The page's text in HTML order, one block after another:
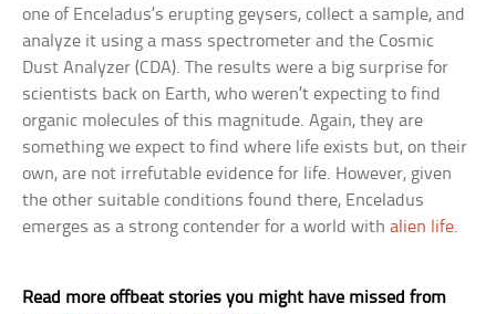
one of Enceladus’s erupting geysers, collect a sample, and
analyze it using a mass spectrometer and the Cosmic
Dust Analyzer (CDA). The results were a big surprise for
scientists back on Earth, who weren’t expecting to find
organic molecules of this magnitude. Again, they are
something we expect to find where life exists but, on their
own, are not irrefutable evidence for life. However, given
the other suitable conditions found there, Enceladus
emerges as a strong contender for a world withalien life.
Read more offbeat stories you might have missed from